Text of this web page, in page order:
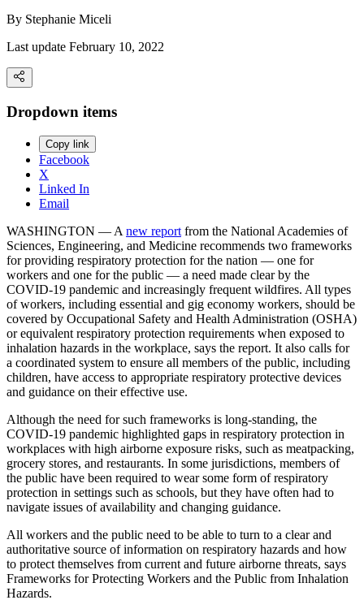
By Stephanie Miceli
Last update February 10, 2022
Dropdown items
Copy link
Facebook
X
Linked In
Email
WASHINGTON — Anew reportfrom the National Academies of
Sciences, Engineering, and Medicine recommends two frameworks
for providing respiratory protection for the nation — one for
workers and one for the public — a need made clear by the
COVID-19 pandemic and increasingly frequent wildfires. All types
of workers, including essential and gig economy workers, should be
covered by Occupational Safety and Health Administration (OSHA)
or equivalent respiratory protection requirements when exposed to
inhalation hazards in the workplace, says the report. It also calls for
a coordinated system to ensure all members of the public, including
children, have access to appropriate respiratory protective devices
and guidance on their effective use.
Although the need for such frameworks is long-standing, the
COVID-19 pandemic highlighted gaps in respiratory protection in
workplaces with high airborne exposure risks, such as meatpacking,
grocery stores, and restaurants. In some jurisdictions, members of
the public have been required to wear some form of respiratory
protection in settings such as schools, but they have often had to
navigate issues of availability and changing guidance.
All workers and the public need to be able to turn to a clear and
authoritative source of information on respiratory hazards and how
to protect themselves from current and future airborne threats, says
Frameworks for Protecting Workers and the Public from Inhalation
Hazards.